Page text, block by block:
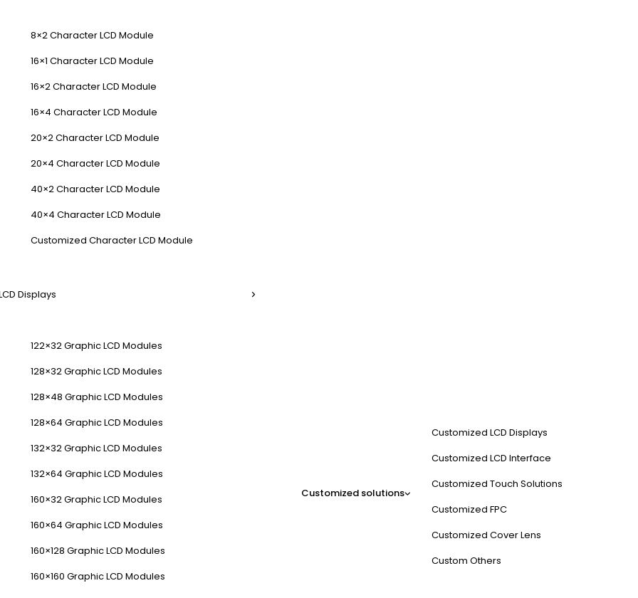
8×2 Character LCD Module
16×1 Character LCD Module
16×2 Character LCD Module
16×4 Character LCD Module
20×2 Character LCD Module
20×4 Character LCD Module
40×2 Character LCD Module
40×4 Character LCD Module
Customized Character LCD Module
Displays
122×32 Graphic LCD Modules
128×32 Graphic LCD Modules
128×48 Graphic LCD Modules
128×64 Graphic LCD Modules
132×32 Graphic LCD Modules
132×64 Graphic LCD Modules
160×32 Graphic LCD Modules
160×64 Graphic LCD Modules
160×128 Graphic LCD Modules
160×160 Graphic LCD Modules
Customized solutions
Customized LCD Displays
Customized LCD Interface
Customized Touch Solutions
Customized FPC
Customized Cover Lens
Custom Others